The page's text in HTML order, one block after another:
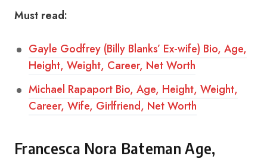
Must read:
Gayle Godfrey (Billy Blanks’ Ex-wife) Bio, Age,
Height, Weight, Career, Net Worth
Michael Rapaport Bio, Age, Height, Weight,
Career, Wife, Girlfriend, Net Worth
Francesca Nora Bateman Age,